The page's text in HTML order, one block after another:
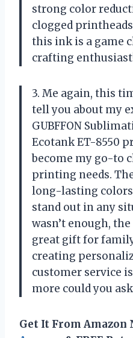
strong color
clogged
this ink is a game
crafting
3. Me again, this
tell you about my
GUBFFON
Ecotank ET-8550
become my go-to
printing needs.
long-lasting
stand out in any
wasn’t enough,
great gift for
creating
customer service
more could you
Get It From Amazon